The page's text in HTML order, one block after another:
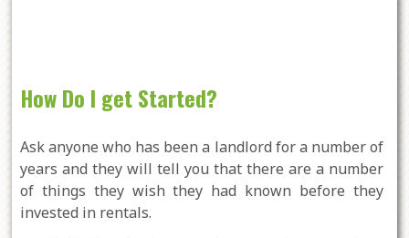
How Do I get Started?
Ask anyone who has been a landlord for a number of
years and they will tell you that there are a number
of things they wish they had known before they
invested in rentals.